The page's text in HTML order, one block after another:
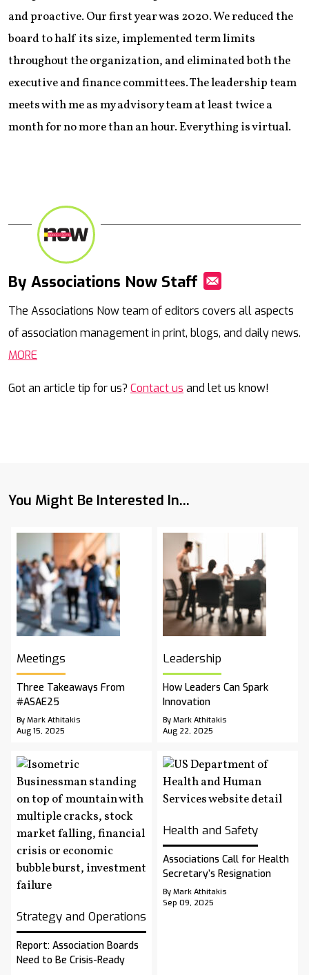
and proactive. Our first year was 2020. We reduced the
board to half its size, implemented term limits
throughout the organization, and eliminated both the
executive and finance committees. The leadership team
meets with me as my advisory team at least twice a
month for no more than an hour. Everything is virtual.
By Associations Now Staff
The Associations Now team of editors covers all aspects
of association management in print, blogs, and daily news.
MORE
Got an article tip for us? Contact us and let us know!
You Might Be Interested In...
Meetings
Three Takeaways From
#ASAE25
By Mark Athitakis
Aug 15, 2025
Leadership
How Leaders Can Spark
Innovation
By Mark Athitakis
Aug 22, 2025
Strategy and Operations
Report: Association Boards
Need to Be Crisis-Ready
Health and Safety
Associations Call for Health
Secretary’s Resignation
By Mark Athitakis
Sep 09, 2025